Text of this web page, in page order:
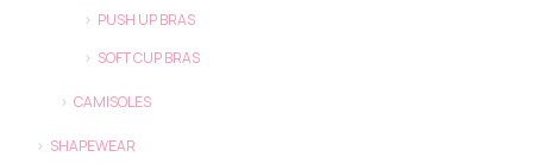
PUSH UP BRAS
SOFT CUP BRAS
CAMISOLES
SHAPEWEAR